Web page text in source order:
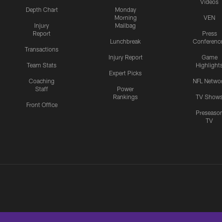
Depth Chart
Injury
Report
Transactions
Team Stats
Coaching
Staff
Front Office
Monday
Morning
Mailbag
Lunchbreak
Injury Report
Expert Picks
Power
Rankings
Videos
VEN
Press
Game
NFL
TV
TV